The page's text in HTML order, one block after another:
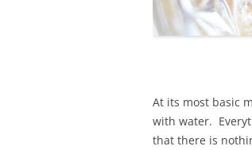
At its most basic
with water.
that there is